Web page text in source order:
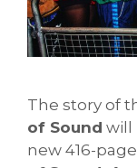
The story of
of Sound will
new 416-